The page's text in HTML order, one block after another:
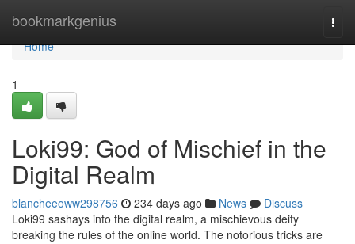
bookmarkgenius
Home
Home
1
Loki99: God of Mischief in the
Digital Realm
blancheeoww298756 234 days ago News
Discuss
Loki99 sashays into the digital realm, a mischievous deity
breaking the rules of the online world. The notorious tricks are